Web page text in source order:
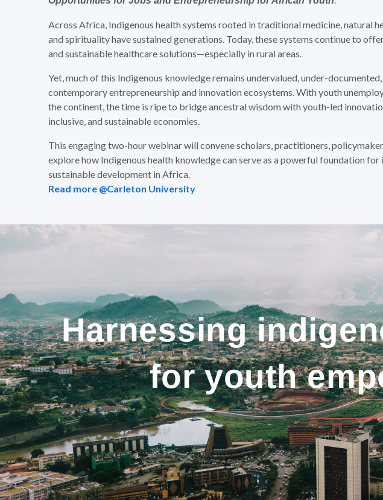
Across Africa, Indigenous health systems rooted in traditional medicine, natural
and spirituality have sustained generations. Today, these systems continue to
and sustainable healthcare solutions—especially in rural areas.
Yet, much of this Indigenous knowledge remains undervalued, under-
contemporary entrepreneurship and innovation ecosystems. With youth
the continent, the time is ripe to bridge ancestral wisdom with youth-led
inclusive, and sustainable economies.
This engaging two-hour webinar will convene scholars, practitioners,
explore how Indigenous health knowledge can serve as a powerful foundation
sustainable development in Africa.
Read more @Carleton University
Harnessing
for youth